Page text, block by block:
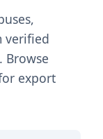
verified
Browse
export